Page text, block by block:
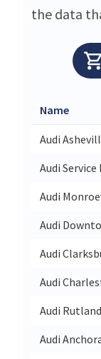
the data
Name
Audi
Audi
Audi
Audi
Audi
Audi
Audi Rutland
Audi